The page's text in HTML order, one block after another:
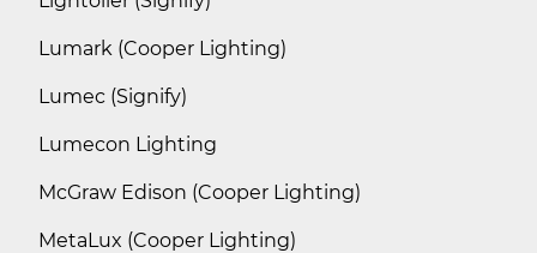
Lumark (Cooper Lighting)
Lumec (Signify)
Lumecon Lighting
McGraw Edison (Cooper Lighting)
MetaLux (Cooper Lighting)